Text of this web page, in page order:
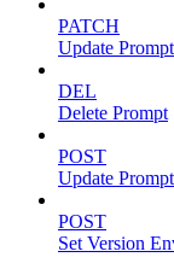
PATCH
Update
DEL
Delete Prompt
POST
Update Prompt
POST
Set Version